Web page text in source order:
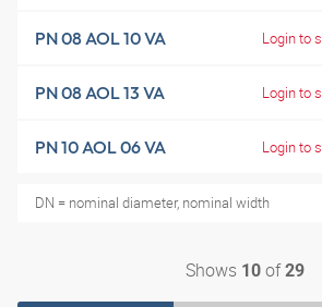
PN 08 AOL 10 VA Login to
PN 08 AOL 13 VA Login to
PN 10 AOL 06 VA Login to
DN = nominal diameter, nominal width
Shows 10of29